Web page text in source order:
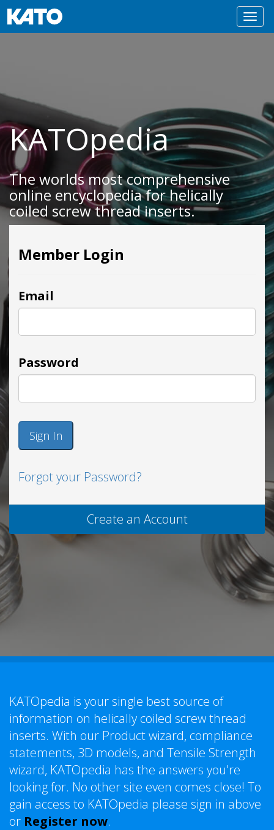
KATOpedia
The worlds most comprehensive
online encyclopedia for helically
coiled screw thread inserts.
Member Login
Email
Password
Sign In
Forgot your Password?
Create an Account
KATOpedia is your single best source of
information on helically coiled screw thread
inserts. With our Product wizard, compliance
statements, 3D models, and Tensile Strength
wizard, KATOpedia has the answers you're
looking for. No other site even comes close! To
gain access to KATOpedia please sign in above
or Register now.